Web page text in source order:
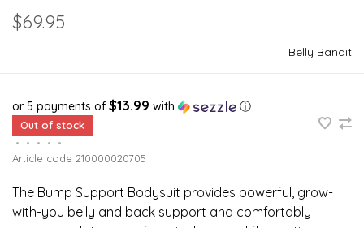
$69.95
Belly Bandit
or 5 payments of $13.99 with ⓘ
Out of stock
•
• • •
•
Article code 210000020705
The Bump Support Bodysuit provides powerful, grow-
with-you belly and back support and comfortably